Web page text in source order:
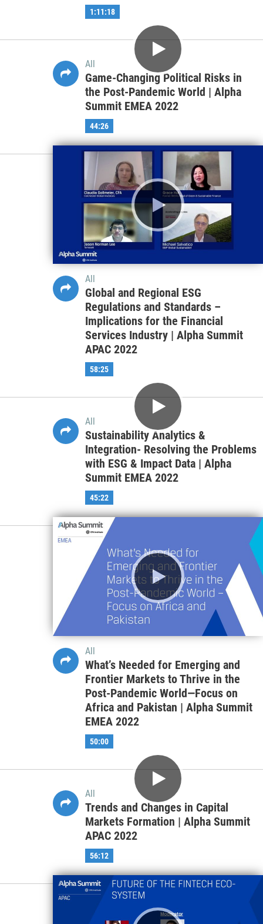
Managing Pension Funds for
Sustainable Long-Term Return |
Alpha Summit APAC 2022
1:11:18
All
Game-Changing Political Risks in
the Post-Pandemic World | Alpha
Summit EMEA 2022
44:26
All
Global and Regional ESG
Regulations and Standards –
Implications for the Financial
Services Industry | Alpha Summit
APAC 2022
58:25
All
Sustainability Analytics &
Integration- Resolving the Problems
with ESG & Impact Data | Alpha
Summit EMEA 2022